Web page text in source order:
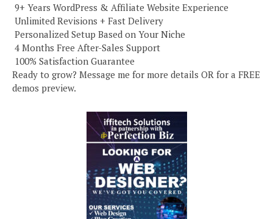
️ 9+ Years WordPress & Affiliate Website Experience
️ Unlimited Revisions + Fast Delivery
️ Personalized Setup Based on Your Niche
️ 4 Months Free After-Sales Support
️ 100% Satisfaction Guarantee
Ready to grow? Message me for more details OR for a FREE
demos preview.